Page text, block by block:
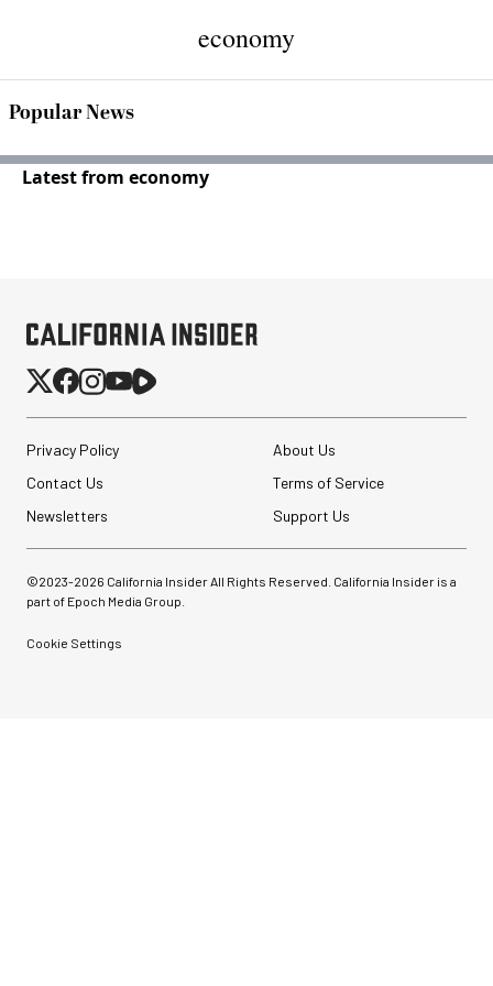
economy
Popular News
Latest from economy
Privacy Policy
About Us
Contact Us
Terms of Service
Newsletters
Support Us
©2023-2026 California Insider All Rights Reserved. California Insider is a
part of Epoch Media Group.
Cookie Settings